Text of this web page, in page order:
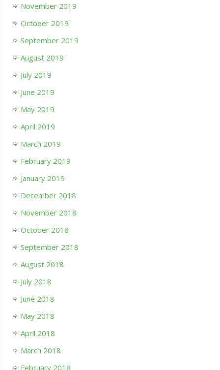
November 2019
October 2019
September 2019
August 2019
July 2019
June 2019
May 2019
April 2019
March 2019
February 2019
January 2019
December 2018
November 2018
October 2018
September 2018
August 2018
July 2018
June 2018
May 2018
April 2018
March 2018
February 2018